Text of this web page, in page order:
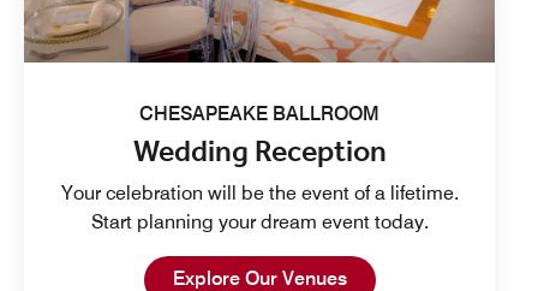
CHESAPEAKE BALLROOM
Wedding Reception
Your celebration will be the event of a lifetime.
Start planning your dream event today.
Explore Our VenuesOpen in New Tab